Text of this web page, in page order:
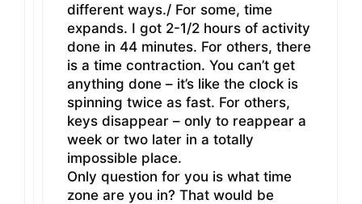
different ways./ For some, time
expands. I got 2-1/2 hours of activity
done in 44 minutes. For others, there
is a time contraction. You can’t get
anything done – it’s like the clock is
spinning twice as fast. For others,
keys disappear – only to reappear a
week or two later in a totally
impossible place.
Only question for you is what time
zone are you in? That would be